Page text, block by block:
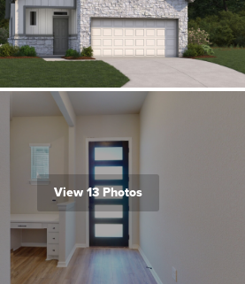
View 13 Photos